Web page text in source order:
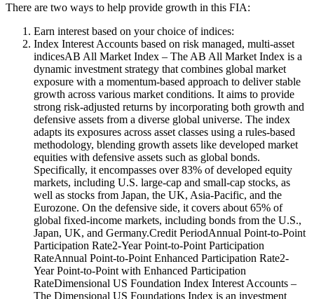
There are two ways to help provide growth in this FIA:
Earn interest based on your choice of indices:
Index Interest Accounts based on risk managed, multi-asset
indicesAB All Market Index – The AB All Market Index is a
dynamic investment strategy that combines global market
exposure with a momentum-based approach to deliver stable
growth across various market conditions. It aims to provide
strong risk-adjusted returns by incorporating both growth and
defensive assets from a diverse global universe. The index
adapts its exposures across asset classes using a rules-based
methodology, blending growth assets like developed market
equities with defensive assets such as global bonds.
Specifically, it encompasses over 83% of developed equity
markets, including U.S. large-cap and small-cap stocks, as
well as stocks from Japan, the UK, Asia-Pacific, and the
Eurozone. On the defensive side, it covers about 65% of
global fixed-income markets, including bonds from the U.S.,
Japan, UK, and Germany.Credit PeriodAnnual Point-to-Point
Participation Rate2-Year Point-to-Point Participation
RateAnnual Point-to-Point Enhanced Participation Rate2-
Year Point-to-Point with Enhanced Participation
RateDimensional US Foundation Index Interest Accounts –
The Dimensional US Foundations Index is an investment